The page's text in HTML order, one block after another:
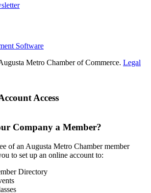
Software
Metro Chamber of Commerce. Legal
Access
Company a Member?
of an Augusta Metro Chamber member
to set up an online account to:
Directory